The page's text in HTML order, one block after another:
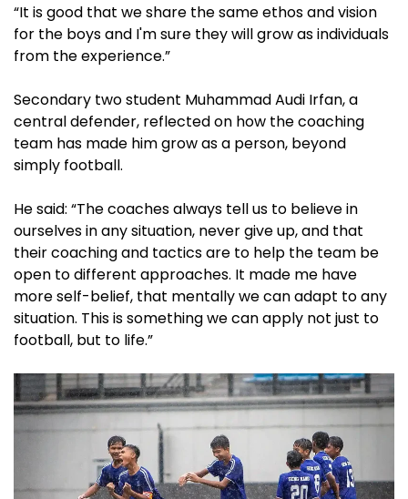
“It is good that we share the same ethos and vision
for the boys and I'm sure they will grow as individuals
from the experience.”
Secondary two student Muhammad Audi Irfan, a
central defender, reflected on how the coaching
team has made him grow as a person, beyond
simply football.
He said: “The coaches always tell us to believe in
ourselves in any situation, never give up, and that
their coaching and tactics are to help the team be
open to different approaches. It made me have
more self-belief, that mentally we can adapt to any
situation. This is something we can apply not just to
football, but to life.”